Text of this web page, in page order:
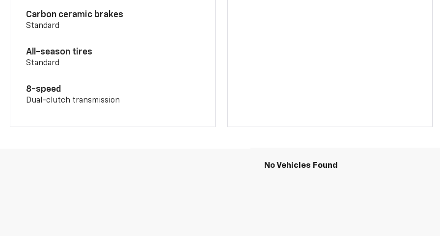
Carbon ceramic brakes
Standard
All-season tires
Standard
8-speed
Dual-clutch transmission
No Vehicles Found